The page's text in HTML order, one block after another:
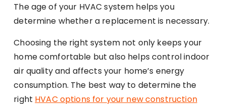
The age of your HVAC system helps you
determine whether a replacement is necessary.
Choosing the right system not only keeps your
home comfortable but also helps control indoor
air quality and affects your home’s energy
consumption. The best way to determine the
right HVAC options for your new construction